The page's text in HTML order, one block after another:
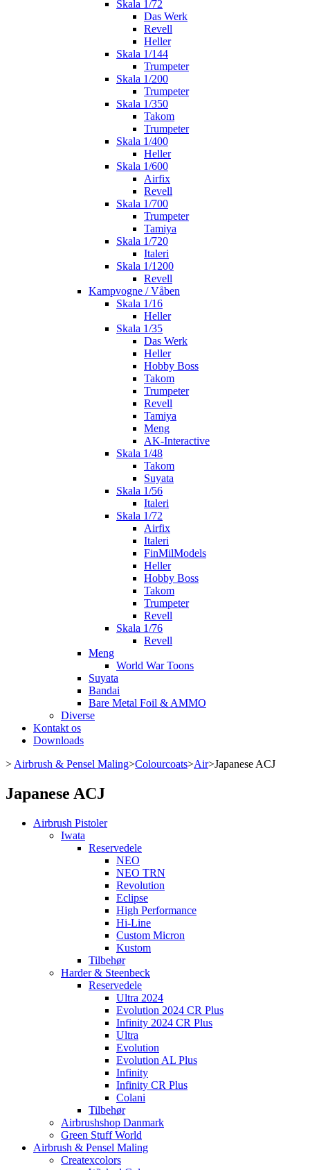
Skala 1/72
Das Werk
Revell
Heller
Skala 1/144
Trumpeter
Skala 1/200
Trumpeter
Skala 1/350
Takom
Trumpeter
Skala 1/400
Heller
Skala 1/600
Airfix
Revell
Skala 1/700
Trumpeter
Tamiya
Skala 1/720
Italeri
Skala 1/1200
Revell
Kampvogne / Våben
Skala 1/16
Heller
Skala 1/35
Das Werk
Heller
Hobby Boss
Takom
Trumpeter
Revell
Tamiya
Meng
AK-Interactive
Skala 1/48
Takom
Suyata
Skala 1/56
Italeri
Skala 1/72
Airfix
Italeri
FinMilModels
Heller
Hobby Boss
Takom
Trumpeter
Revell
Skala 1/76
Revell
Meng
World War Toons
Suyata
Bandai
Bare Metal Foil & AMMO
Diverse
Kontakt os
Downloads
> Airbrush & Pensel Maling>Colourcoats>Air>Japanese ACJ
Japanese ACJ
Airbrush Pistoler
Iwata
Reservedele
NEO
NEO TRN
Revolution
Eclipse
High Performance
Hi-Line
Custom Micron
Kustom
Tilbehør
Harder & Steenbeck
Reservedele
Ultra 2024
Evolution 2024 CR Plus
Infinity 2024 CR Plus
Ultra
Evolution
Evolution AL Plus
Infinity
Infinity CR Plus
Colani
Tilbehør
Airbrushshop Danmark
Green Stuff World
Airbrush & Pensel Maling
Createxcolors